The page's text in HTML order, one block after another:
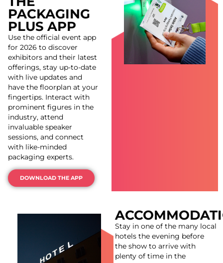
PACKAGING
PLUS APP
Use the official event app
for 2026 to discover
exhibitors and their latest
offerings, stay up-to-date
with live updates and
have the floorplan at your
fingertips. Interact with
prominent figures in the
industry, attend
invaluable speaker
sessions, and connect
with like-minded
packaging experts.
DOWNLOAD THE APP
Stay in one of the many local
hotels the evening before
the show to arrive with
plenty of time in the